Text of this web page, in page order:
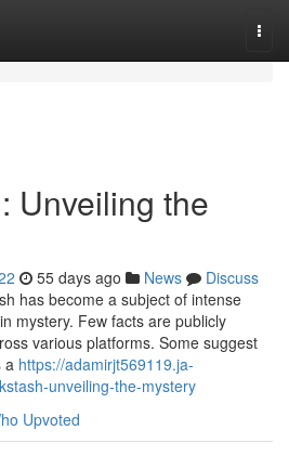
Unveiling the
55 days ago News
Discuss
has become a subject of intense
mystery. Few facts are publicly
various platforms. Some suggest
a https://adamirjt569119.ja-
unveiling-the-mystery
Upvoted